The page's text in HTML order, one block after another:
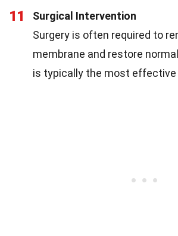
11
Surgical Intervention
Surgery is often required to
membrane and restore
is typically the most